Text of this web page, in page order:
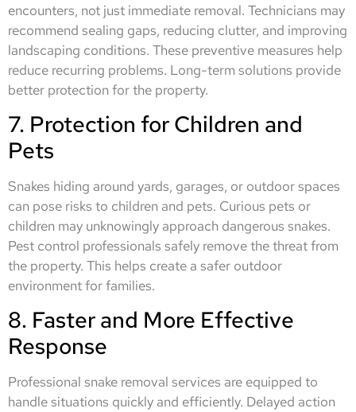
encounters, not just immediate removal. Technicians may
recommend sealing gaps, reducing clutter, and improving
landscaping conditions. These preventive measures help
reduce recurring problems. Long-term solutions provide
better protection for the property.
7. Protection for Children and
Pets
Snakes hiding around yards, garages, or outdoor spaces
can pose risks to children and pets. Curious pets or
children may unknowingly approach dangerous snakes.
Pest control professionals safely remove the threat from
the property. This helps create a safer outdoor
environment for families.
8. Faster and More Effective
Response
Professional snake removal services are equipped to
handle situations quickly and efficiently. Delayed action